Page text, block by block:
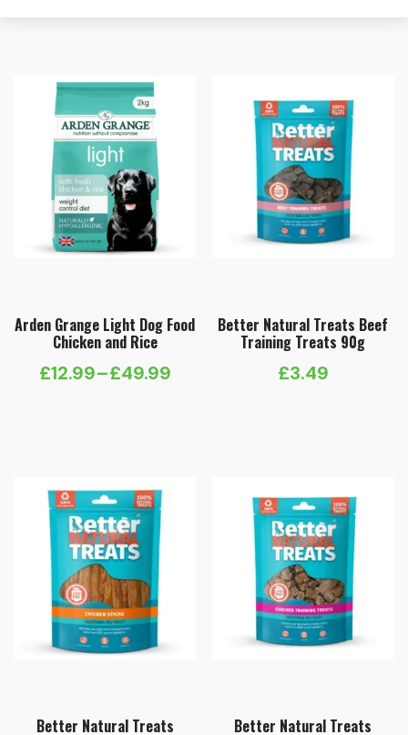
Arden Grange Light Dog Food
Chicken and Rice
£12.99–£49.99
Price
£49.99
Better Natural Treats Beef
Training Treats 90g
£3.49
Better Natural Treats Better Natural Treats